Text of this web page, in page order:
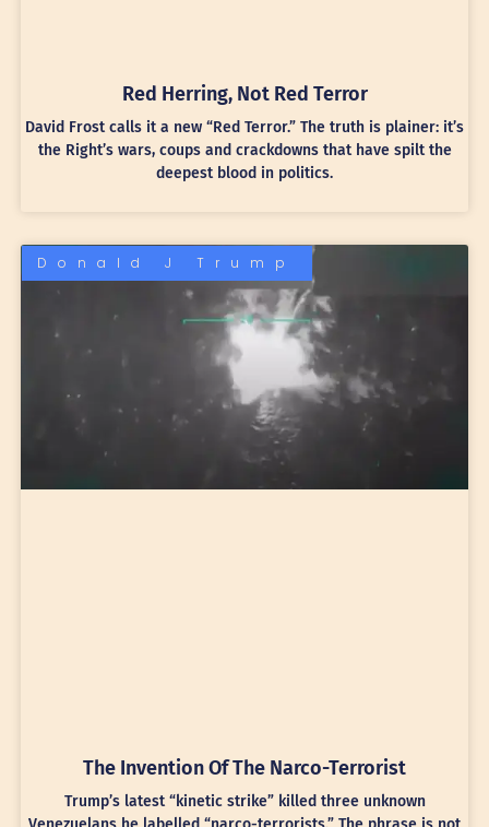
Red Herring, Not Red Terror
David Frost calls it a new “Red Terror.” The truth is plainer: it’s
the Right’s wars, coups and crackdowns that have spilt the
deepest blood in politics.
Donald J Trump
The Invention Of The Narco-Terrorist
Trump’s latest “kinetic strike” killed three unknown